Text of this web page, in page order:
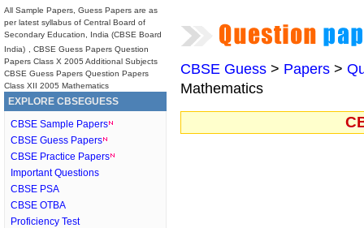
All Sample Papers, Guess Papers are as
per latest syllabus of Central Board of
Secondary Education, India (CBSE Board
India)
, CBSE Guess Papers Question
Papers Class X 2005 Additional Subjects
CBSE Guess Papers Question Papers
Class XII 2005 Mathematics
EXPLORE CBSEGUESS
CBSE Sample Papers
CBSE Guess Papers
CBSE Practice Papers
Important Questions
CBSE PSA
CBSE OTBA
Proficiency Test
CBSE Guess > Papers >
Mathematics